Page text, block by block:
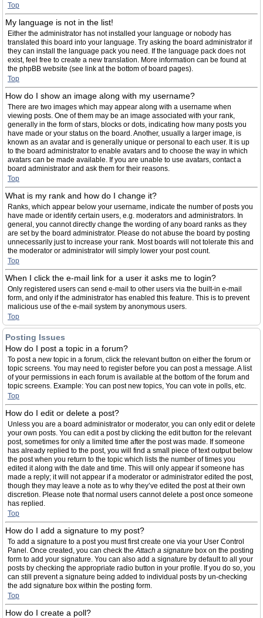
Top
My language is not in the list!
Either the administrator has not installed your language or nobody has
translated this board into your language. Try asking the board administrator if
they can install the language pack you need. If the language pack does not
exist, feel free to create a new translation. More information can be found at
the phpBB website (see link at the bottom of board pages).
Top
How do I show an image along with my username?
There are two images which may appear along with a username when
viewing posts. One of them may be an image associated with your rank,
generally in the form of stars, blocks or dots, indicating how many posts you
have made or your status on the board. Another, usually a larger image, is
known as an avatar and is generally unique or personal to each user. It is up
to the board administrator to enable avatars and to choose the way in which
avatars can be made available. If you are unable to use avatars, contact a
board administrator and ask them for their reasons.
Top
What is my rank and how do I change it?
Ranks, which appear below your username, indicate the number of posts you
have made or identify certain users, e.g. moderators and administrators. In
general, you cannot directly change the wording of any board ranks as they
are set by the board administrator. Please do not abuse the board by posting
unnecessarily just to increase your rank. Most boards will not tolerate this and
the moderator or administrator will simply lower your post count.
Top
When I click the e-mail link for a user it asks me to login?
Only registered users can send e-mail to other users via the built-in e-mail
form, and only if the administrator has enabled this feature. This is to prevent
malicious use of the e-mail system by anonymous users.
Top
Posting Issues
How do I post a topic in a forum?
To post a new topic in a forum, click the relevant button on either the forum or
topic screens. You may need to register before you can post a message. A list
of your permissions in each forum is available at the bottom of the forum and
topic screens. Example: You can post new topics, You can vote in polls, etc.
Top
How do I edit or delete a post?
Unless you are a board administrator or moderator, you can only edit or delete
your own posts. You can edit a post by clicking the edit button for the relevant
post, sometimes for only a limited time after the post was made. If someone
has already replied to the post, you will find a small piece of text output below
the post when you return to the topic which lists the number of times you
edited it along with the date and time. This will only appear if someone has
made a reply; it will not appear if a moderator or administrator edited the post,
though they may leave a note as to why they’ve edited the post at their own
discretion. Please note that normal users cannot delete a post once someone
has replied.
Top
How do I add a signature to my post?
To add a signature to a post you must first create one via your User Control
Panel. Once created, you can check theAttach a signature box on the posting
form to add your signature. You can also add a signature by default to all your
posts by checking the appropriate radio button in your profile. If you do so, you
can still prevent a signature being added to individual posts by un-checking
the add signature box within the posting form.
Top
How do I create a poll?